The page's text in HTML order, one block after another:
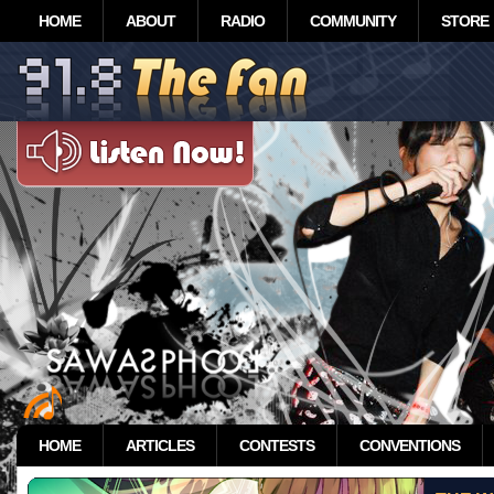
HOME ABOUT RADIO COMMUNITY STORE
HOME ARTICLES CONTESTS CONVENTIONS